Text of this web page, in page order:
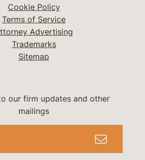
Cookie Policy
Terms of Service
Advertising
Trademarks
Sitemap
our firm updates and other
mailings